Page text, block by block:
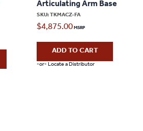
Articulating Arm Base
SKU: TKMACZ-FA
$4,875.00
ADD TO CART
-or- Locate a Distributor